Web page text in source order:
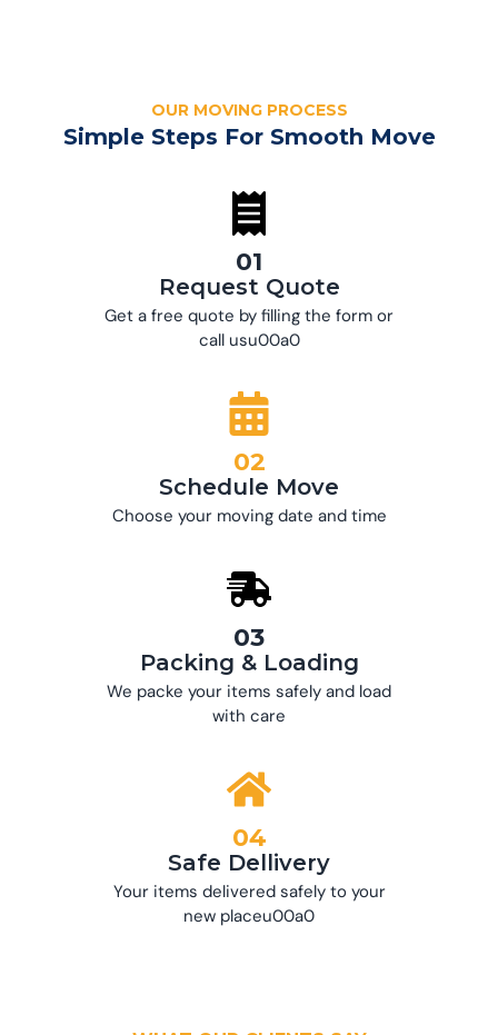
OUR MOVING PROCESS
Simple Steps For Smooth Move
01
Request Quote
Get a free quote by filling the form or
call usu00a0
02
Schedule Move
Choose your moving date and time
03
Packing & Loading
We packe your items safely and load
with care
04
Safe Dellivery
Your items delivered safely to your
new placeu00a0